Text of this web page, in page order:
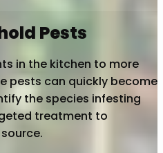
Pests
in the kitchen to more
pests can quickly become
the species infesting
treatment to